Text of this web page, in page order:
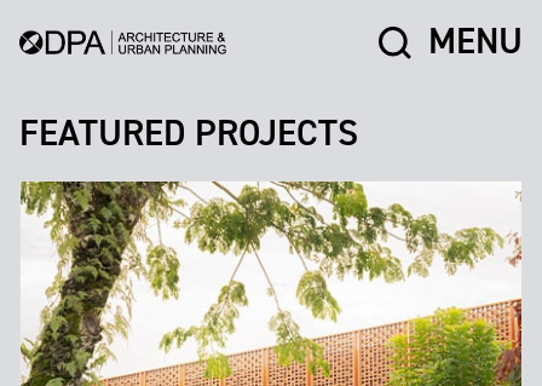
MENU
FEATURED PROJECTS